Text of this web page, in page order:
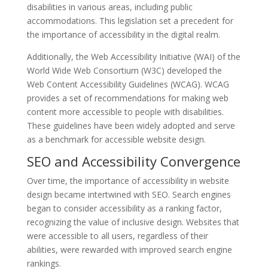
disabilities in various areas, including public
accommodations. This legislation set a precedent for
the importance of accessibility in the digital realm.
Additionally, the Web Accessibility Initiative (WAI) of the
World Wide Web Consortium (W3C) developed the
Web Content Accessibility Guidelines (WCAG). WCAG
provides a set of recommendations for making web
content more accessible to people with disabilities.
These guidelines have been widely adopted and serve
as a benchmark for accessible website design.
SEO and Accessibility Convergence
Over time, the importance of accessibility in website
design became intertwined with SEO. Search engines
began to consider accessibility as a ranking factor,
recognizing the value of inclusive design. Websites that
were accessible to all users, regardless of their
abilities, were rewarded with improved search engine
rankings.